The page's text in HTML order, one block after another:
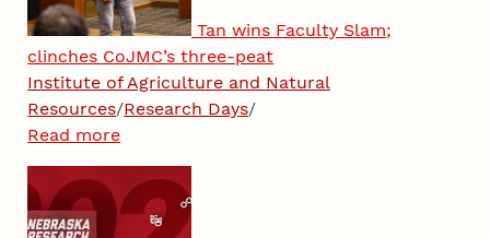
Tan wins Faculty Slam;
clinches CoJMC’s three-peat
Institute of Agriculture and Natural
Resources/Research Days/
Read more